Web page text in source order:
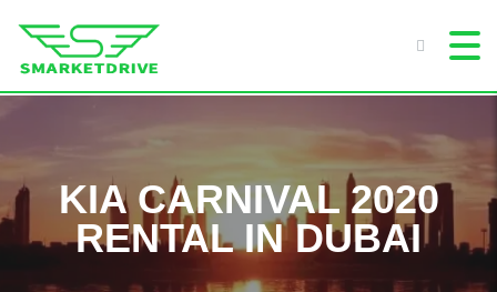
KIA CARNIVAL 2020
RENTAL IN DUBAI